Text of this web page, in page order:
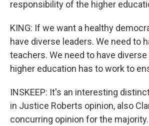
responsibility of the higher
KING: If we want a healthy
have diverse leaders. We need to
teachers. We need to have
higher education has to work to
INSKEEP: It's an interesting
in Justice Roberts opinion, also
concurring opinion for the